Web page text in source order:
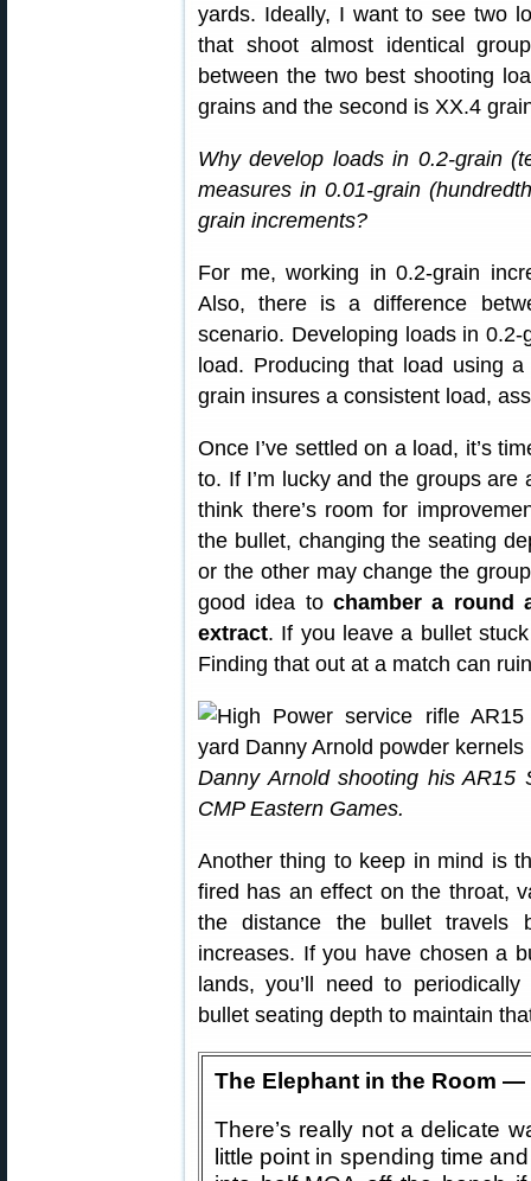
yards. Ideally, I want to see two
that shoot almost identical
between the two best shooting
grains and the second is XX.4
Why develop loads in 0.2-grain
measures in 0.01-grain
grain increments?
For me, working in 0.2-grain
Also, there is a difference
scenario. Developing loads in
load. Producing that load using
grain insures a consistent load,
Once I’ve settled on a load, it’s
to. If I’m lucky and the groups are
think there’s room for
the bullet, changing the seating
or the other may change the
good idea to chamber a round
extract. If you leave a bullet
Finding that out at a match can
Danny Arnold shooting his AR15
CMP Eastern Games.
Another thing to keep in mind is
fired has an effect on the throat,
the distance the bullet travels
increases. If you have chosen a
lands, you’ll need to
bullet seating depth to maintain
The Elephant in the Room —
There’s really not a delicate
little point in spending time